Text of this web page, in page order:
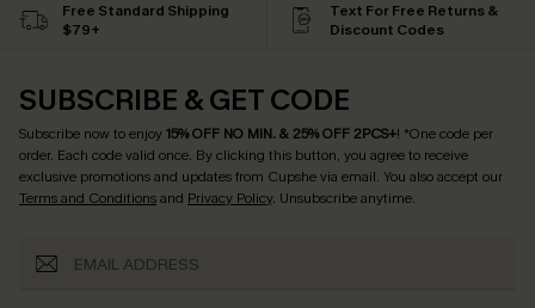
Free Standard Shipping
$79+
Text For Free Returns &
Discount Codes
SUBSCRIBE & GET CODE
Subscribe now to enjoy15% OFF NO MIN. & 25% OFF 2PCS+! *One code per
order. Each code valid once. By clicking this button, you agree to receive
exclusive promotions and updates from Cupshe via email. You also accept our
Terms and Conditionsand Privacy Policy. Unsubscribe anytime.